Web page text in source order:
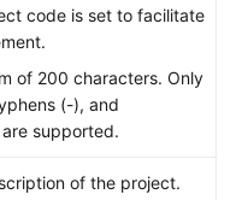
code is set to facilitate
of 200 characters. Only
(-), and
supported.
of the project.